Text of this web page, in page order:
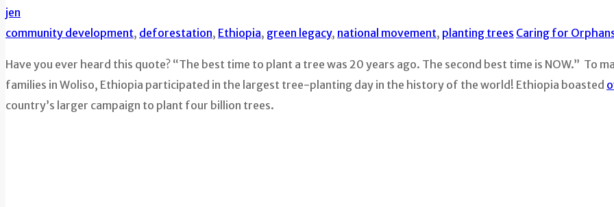
jen
community development, deforestation, Ethiopia, green legacy, national movement, planting trees Caring for
Have you ever heard this quote? “The best time to plant a tree was 20 years ago. The second best time is NOW.” To
families in Woliso, Ethiopia participated in the largest tree-planting day in the history of the world! Ethiopia boasted
country’s larger campaign to plant four billion trees.